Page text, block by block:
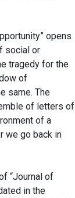
opens
social or
tragedy for the
of
same. The
of letters of
of a
we go back in
“Journal of
in the